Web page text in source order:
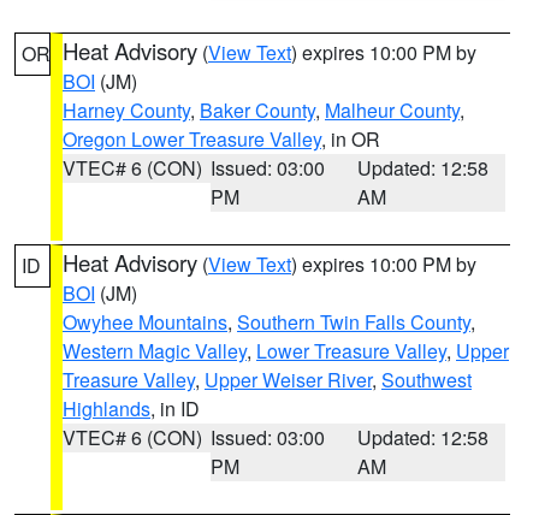
OR Heat Advisory (View Text) expires 10:00 PM by
BOI (JM)
Harney County, Baker County, Malheur County,
Oregon Lower Treasure Valley, in OR
VTEC# 6 (CON) Issued: 03:00
PM
Updated: 12:58
AM
ID Heat Advisory (View Text) expires 10:00 PM by
BOI (JM)
Owyhee Mountains, Southern Twin Falls County,
Western Magic Valley, Lower Treasure Valley, Upper
Treasure Valley, Upper Weiser River, Southwest
Highlands, in ID
VTEC# 6 (CON) Issued: 03:00
PM
Updated: 12:58
AM